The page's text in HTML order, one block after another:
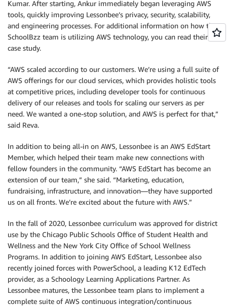
Kumar. After starting, Ankur immediately began leveraging AWS
tools, quickly improving Lessonbee’s privacy, security, scalability,
and engineering processes. For additional information on how the
SchoolBzz team is utilizing AWS technology, you can read their
case study.
“AWS scaled according to our customers. We’re using a full suite of
AWS offerings for our cloud services, which provides holistic tools
at competitive prices, including developer tools for continuous
delivery of our releases and tools for scaling our servers as per
need. We wanted a one-stop solution, and AWS is perfect for that,”
said Reva.
In addition to being all-in on AWS, Lessonbee is an AWS EdStart
Member, which helped their team make new connections with
fellow founders in the community. “AWS EdStart has become an
extension of our team,” she said. “Marketing, education,
fundraising, infrastructure, and innovation—they have supported
us on all fronts. We’re excited about the future with AWS.”
In the fall of 2020, Lessonbee curriculum was approved for district
use by the Chicago Public Schools Office of Student Health and
Wellness and the New York City Office of School Wellness
Programs. In addition to joining AWS EdStart, Lessonbee also
recently joined forces with PowerSchool, a leading K12 EdTech
provider, as a Schoology Learning Applications Partner. As
Lessonbee matures, the Lessonbee team plans to implement a
complete suite of AWS continuous integration/continuous